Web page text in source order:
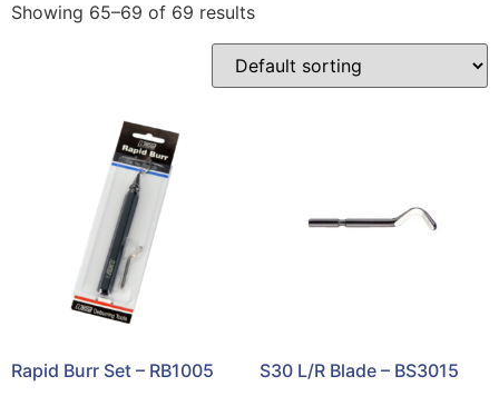
Showing 65–69 of 69 results
Rapid Burr Set – RB1005 S30 L/R Blade – BS3015